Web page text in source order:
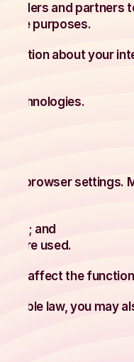
and
purposes.
about your
technologies.
browser settings.
and
are used.
affect the
law, you may